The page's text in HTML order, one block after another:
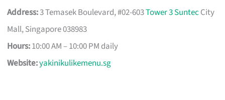
Address:3 Temasek Boulevard, #02-603Tower 3 Suntec City
Mall, Singapore 038983
Hours:10:00 AM – 10:00 PM daily
Website:yakinikulikemenu.sg